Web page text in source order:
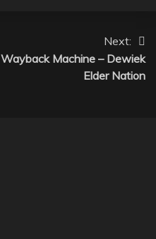
Next:
Wayback Machine – Dewiek
Elder Nation